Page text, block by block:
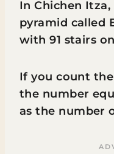
In Chichen
pyramid called
with 91 stairs
If you count
the number
as the number